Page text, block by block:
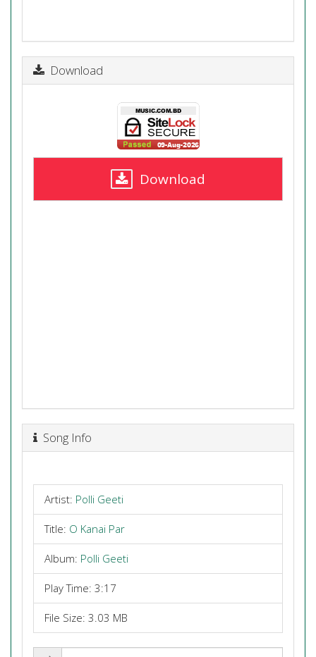
Download
Download
Song Info
Artist: Polli Geeti
Title: O Kanai Par
Album: Polli Geeti
Play Time: 3:17
File Size: 3.03 MB
Share